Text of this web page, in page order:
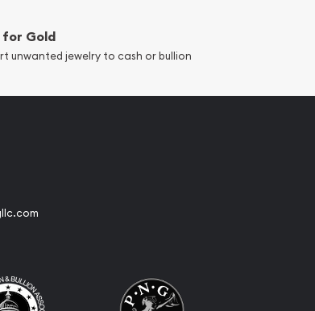
for Gold
unwanted jewelry to cash or bullion